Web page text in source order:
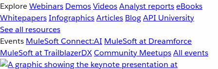
ExploreWebinars DemosVideosAnalyst reportseBooks
WhitepapersInfographicsArticles BlogAPI University
See all resources
Events MuleSoft Connect:AI MuleSoft at Dreamforce
MuleSoft at TrailblazerDXCommunity MeetupsAll events